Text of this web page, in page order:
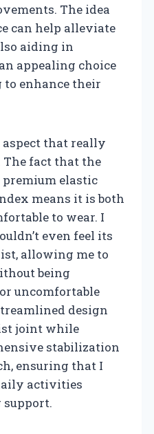
The idea
can help alleviate
aiding in
appealing choice
enhance their
that really
The fact that the
premium elastic
means it is both
to wear. I
even feel its
allowing me to
being
uncomfortable
design
joint while
stabilization
ensuring that I
activities